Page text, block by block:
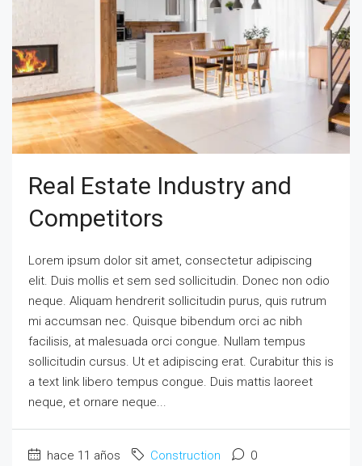
Real Estate Industry and
Competitors
Lorem ipsum dolor sit amet, consectetur adipiscing
elit. Duis mollis et sem sed sollicitudin. Donec non odio
neque. Aliquam hendrerit sollicitudin purus, quis rutrum
mi accumsan nec. Quisque bibendum orci ac nibh
facilisis, at malesuada orci congue. Nullam tempus
sollicitudin cursus. Ut et adipiscing erat. Curabitur this is
a text link libero tempus congue. Duis mattis laoreet
neque, et ornare neque...
hace 11 años Construction 0